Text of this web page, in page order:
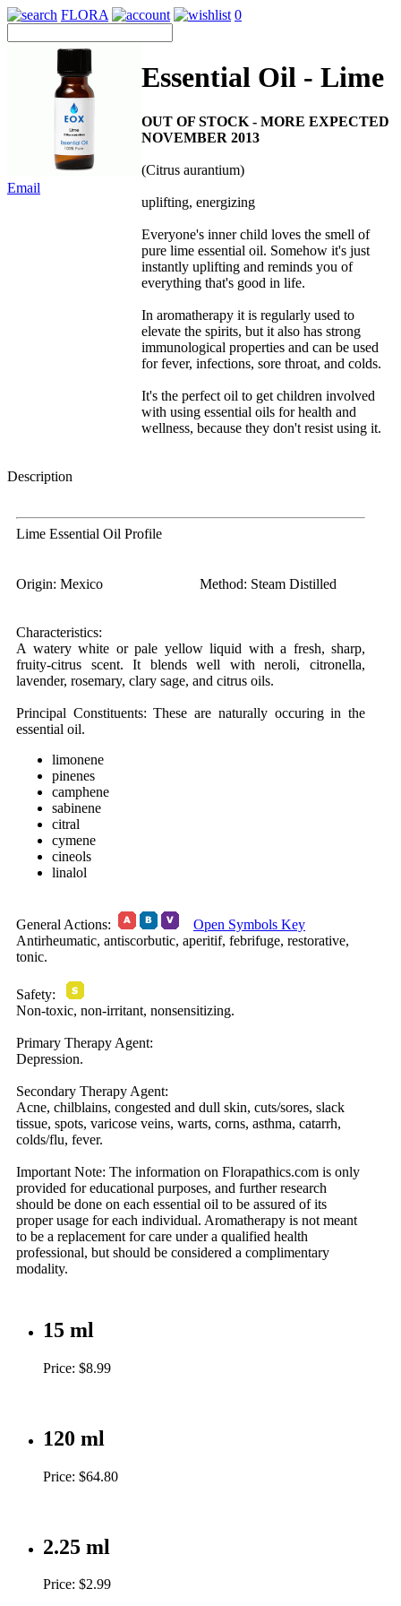
FLORA 0
Email
Essential Oil - Lime
OUT OF STOCK - MORE EXPECTED
NOVEMBER 2013
(Citrus aurantium)
uplifting, energizing
Everyone's inner child loves the smell of
pure lime essential oil. Somehow it's just
instantly uplifting and reminds you of
everything that's good in life.
In aromatherapy it is regularly used to
elevate the spirits, but it also has strong
immunological properties and can be used
for fever, infections, sore throat, and colds.
It's the perfect oil to get children involved
with using essential oils for health and
wellness, because they don't resist using it.
Description
Lime Essential Oil Profile
Origin: Mexico Method: Steam Distilled
Characteristics:
A watery white or pale yellow liquid with a fresh, sharp,
fruity-citrus scent. It blends well with neroli, citronella,
lavender, rosemary, clary sage, and citrus oils.
Principal Constituents: These are naturally occuring in the
essential oil.
limonene
pinenes
camphene
sabinene
citral
cymene
cineols
linalol
General Actions:
Open Symbols Key
Antirheumatic, antiscorbutic, aperitif, febrifuge, restorative,
tonic.
Safety:
Non-toxic, non-irritant, nonsensitizing.
Primary Therapy Agent:
Depression.
Secondary Therapy Agent:
Acne, chilblains, congested and dull skin, cuts/sores, slack
tissue, spots, varicose veins, warts, corns, asthma, catarrh,
colds/flu, fever.
Important Note: The information on Florapathics.com is only
provided for educational purposes, and further research
should be done on each essential oil to be assured of its
proper usage for each individual. Aromatherapy is not meant
to be a replacement for care under a qualified health
professional, but should be considered a complimentary
modality.
15 ml
Price: $8.99
120 ml
Price: $64.80
2.25 ml
Price: $2.99